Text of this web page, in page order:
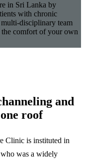
in Sri Lanka by
with chronic
disciplinary team
the comfort of your own
and
roof
Clinic is instituted in
was a widely